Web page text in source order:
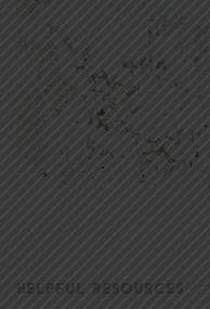
HELPFUL RESOURCES